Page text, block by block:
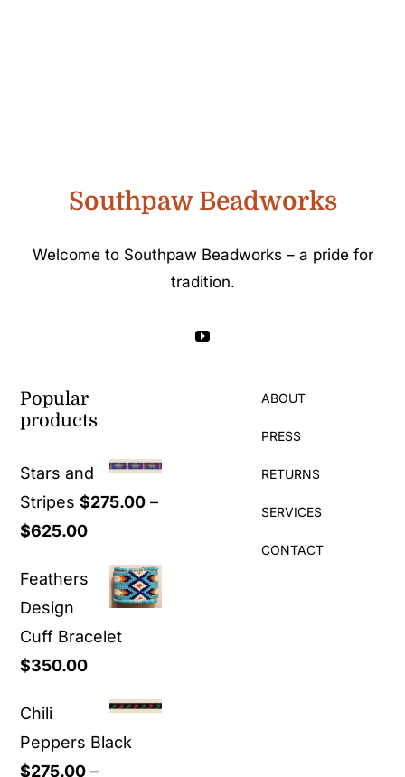
Southpaw Beadworks
Welcome to Southpaw Beadworks – a pride for
tradition.
Popular
products
Stars and
Stripes $275.00 –
$625.00Price
$275.00
$625.00
Feathers
Design
Cuff Bracelet
$350.00
Chili
Peppers Black
$275.00 –
ABOUT
PRESS
RETURNS
SERVICES
CONTACT